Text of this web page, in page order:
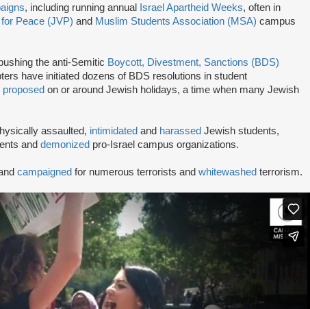
, including running annual Israel Apartheid Weeks, often in
Peace (JVP) and Muslim Students Association (MSA) campus
the anti-Semitic Boycott, Divestment, Sanctions (BDS)
have initiated dozens of BDS resolutions in student
proposed on or around Jewish holidays, a time when many Jewish
assaulted, intimidated and harassed Jewish students,
and demonized pro-Israel campus organizations.
campaigned for numerous terrorists and whitewashed terrorism.